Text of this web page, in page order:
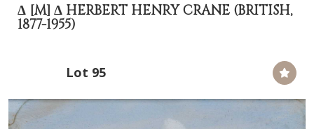
Δ [M] Δ HERBERT HENRY CRANE (BRITISH,
1877-1955)
Lot 95